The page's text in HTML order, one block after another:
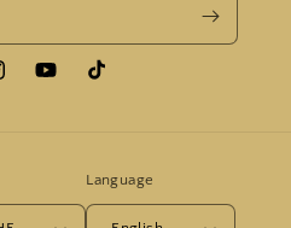
YouTubeTiktok
Language